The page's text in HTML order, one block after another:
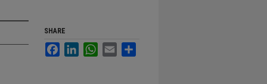
SHARE
FacebookLinkedInWhatsApp
Email